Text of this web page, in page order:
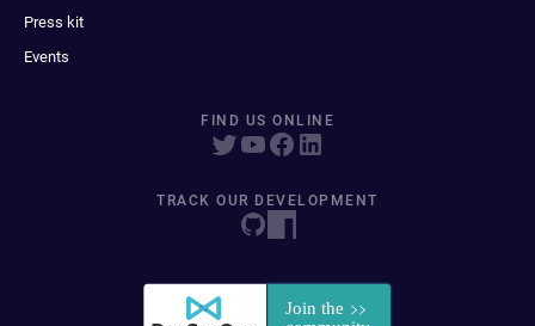
Press kit
Events
FIND US ONLINE
TRACK OUR DEVELOPMENT